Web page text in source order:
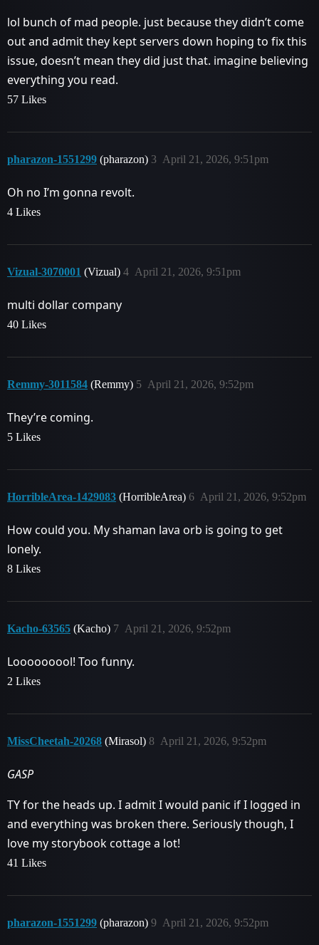
lol bunch of mad people. just because they didn’t come
out and admit they kept servers down hoping to fix this
issue, doesn’t mean they did just that. imagine believing
everything you read.
57 Likes
pharazon-1551299 (pharazon) April 21, 2026, 9:51pm
3
Oh no I’m gonna revolt.
4 Likes
Vizual-3070001 (Vizual) April 21, 2026, 9:51pm
4
multi dollar company
40 Likes
Remmy-3011584 (Remmy) April 21, 2026, 9:52pm
5
They’re coming.
5 Likes
HorribleArea-1429083 (HorribleArea) April 21, 2026, 9:52pm
6
How could you. My shaman lava orb is going to get
lonely.
8 Likes
Kacho-63565 (Kacho) April 21, 2026, 9:52pm
7
Looooooool! Too funny.
2 Likes
MissCheetah-20268 (Mirasol) April 21, 2026, 9:52pm
8
GASP
TY for the heads up. I admit I would panic if I logged in
and everything was broken there. Seriously though, I
love my storybook cottage a lot!
41 Likes
pharazon-1551299 (pharazon) April 21, 2026, 9:52pm
9